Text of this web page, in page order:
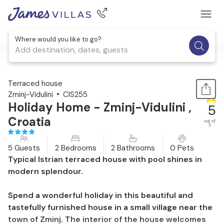
Where would you like to go?
Add destination, dates, guests
1 / 24
Terraced house
Zminj-Vidulini
CIS255
Holiday Home - Zminj-Vidulini ,
Croatia
5
out of
5
5 Guests 2 Bedrooms 2 Bathrooms 0 Pets
Typical Istrian terraced house with pool shines in
modern splendour.
Spend a wonderful holiday in this beautiful and
tastefully furnished house in a small village near the
town of Zminj. The interior of the house welcomes